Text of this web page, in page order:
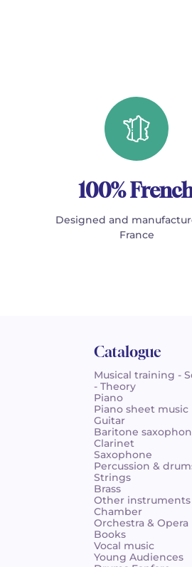
100%
Designed and
France
Catalogue
Musical training -
- Theory
Piano
Piano sheet music
Guitar
Baritone
Clarinet
Saxophone
Percussion &
Strings
Brass
Other instruments
Chamber
Orchestra & Opera
Books
Vocal music
Young Audiences